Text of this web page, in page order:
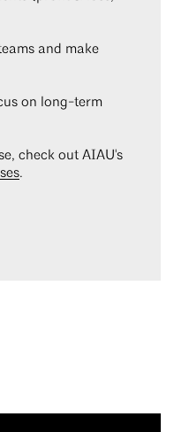
and make
on long-term
check out AIAU's
.